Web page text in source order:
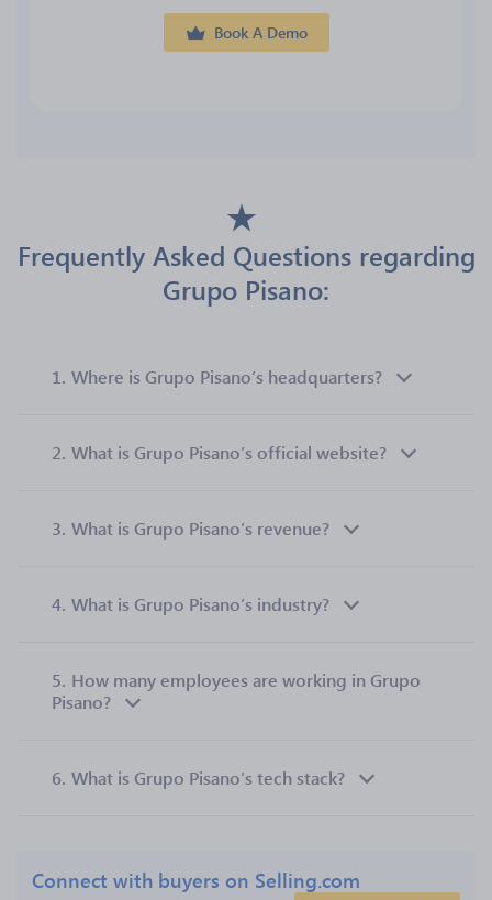
Book A Demo
Frequently Asked Questions regarding
Grupo Pisano:
1. Where is Grupo Pisano’s headquarters?
2. What is Grupo Pisano’s official website?
3. What is Grupo Pisano’s revenue?
4. What is Grupo Pisano’s industry?
5. How many employees are working in Grupo
Pisano?
6. What is Grupo Pisano’s tech stack?
Connect with buyers on Selling.com